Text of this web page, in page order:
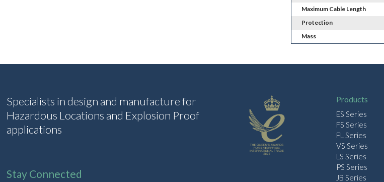
Maximum Cable Length
Protection
Mass
Specialists in design and manufacture for
Hazardous Locations and Explosion Proof
applications
Stay Connected
Products
ES Series
FS Series
FL Series
VS Series
LS Series
PS Series
JB Series